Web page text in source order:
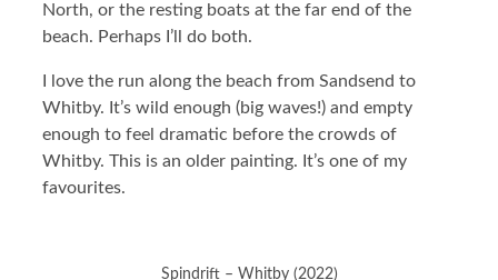
North, or the resting boats at the far end of the
beach. Perhaps I’ll do both.
I love the run along the beach from Sandsend to
Whitby. It’s wild enough (big waves!) and empty
enough to feel dramatic before the crowds of
Whitby. This is an older painting. It’s one of my
favourites.
Spindrift – Whitby (2022)